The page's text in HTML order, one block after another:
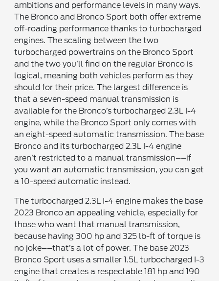
ambitions and performance levels in many ways.
The Bronco and Bronco Sport both offer extreme
off-roading performance thanks to turbocharged
engines. The scaling between the two
turbocharged powertrains on the Bronco Sport
and the two you’ll find on the regular Bronco is
logical, meaning both vehicles perform as they
should for their price. The largest difference is
that a seven-speed manual transmission is
available for the Bronco’s turbocharged 2.3L I-4
engine, while the Bronco Sport only comes with
an eight-speed automatic transmission. The base
Bronco and its turbocharged 2.3L I-4 engine
aren’t restricted to a manual transmission––if
you want an automatic transmission, you can get
a 10-speed automatic instead.
The turbocharged 2.3L I-4 engine makes the base
2023 Bronco an appealing vehicle, especially for
those who want that manual transmission,
because having 300 hp and 325 lb-ft of torque is
no joke––that’s a lot of power. The base 2023
Bronco Sport uses a smaller 1.5L turbocharged I-3
engine that creates a respectable 181 hp and 190